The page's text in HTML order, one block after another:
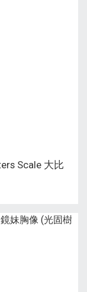
Scale 大比